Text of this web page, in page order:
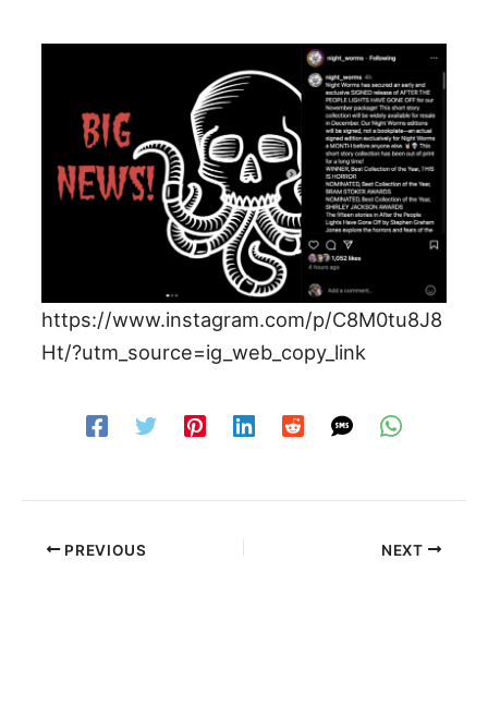
https://www.instagram.com/p/C8M0tu8J8
Ht/?utm_source=ig_web_copy_link
PREVIOUS NEXT